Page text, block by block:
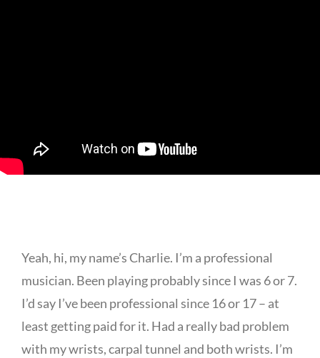
Yeah, hi, my name’s Charlie. I’m a professional
musician. Been playing probably since I was 6 or 7.
I’d say I’ve been professional since 16 or 17 – at
least getting paid for it. Had a really bad problem
with my wrists, carpal tunnel and both wrists. I’m